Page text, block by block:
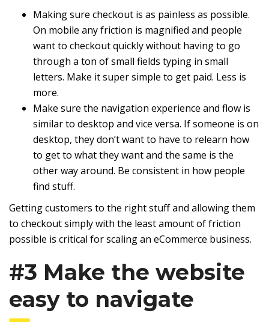
Making sure checkout is as painless as possible.
On mobile any friction is magnified and people
want to checkout quickly without having to go
through a ton of small fields typing in small
letters. Make it super simple to get paid. Less is
more.
Make sure the navigation experience and flow is
similar to desktop and vice versa. If someone is on
desktop, they don’t want to have to relearn how
to get to what they want and the same is the
other way around. Be consistent in how people
find stuff.
Getting customers to the right stuff and allowing them
to checkout simply with the least amount of friction
possible is critical for scaling an eCommerce business.
#3 Make the website
easy to navigate